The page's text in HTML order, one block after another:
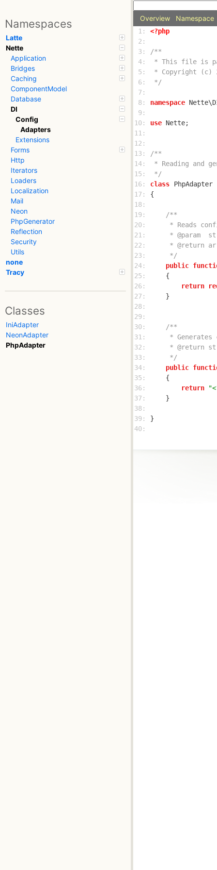
Namespaces
Latte
Nette
Application
Bridges
Caching
ComponentModel
Database
DI
Config
Adapters
Extensions
Forms
Http
Iterators
Loaders
Localization
Mail
Neon
PhpGenerator
Reflection
Security
Utils
none
Tracy
Classes
IniAdapter
NeonAdapter
PhpAdapter
Overview Namespace
1: <?php
2:
3:
4:
5:
6:
*/
7:
8:
namespace
9:
10:
use
11:
12:
13:
14:
15:
*/
16:
class
PhpAdapter
17:
18:
19:
20:
21:
22:
23:
     */
24:
public
25:
26:
return
27:
28:
29:
30:
31:
32:
33:
     */
34:
public
35:
36:
return
37:
38:
39:
40: